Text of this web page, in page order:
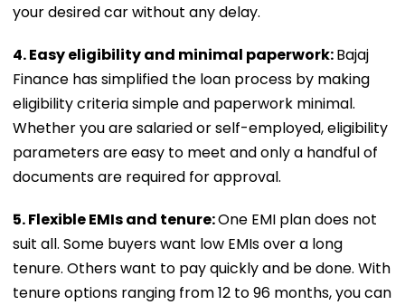
your desired car without any delay.
4. Easy eligibility and minimal paperwork:Bajaj
Finance has simplified the loan process by making
eligibility criteria simple and paperwork minimal.
Whether you are salaried or self-employed, eligibility
parameters are easy to meet and only a handful of
documents are required for approval.
5. Flexible EMIs and tenure:One EMI plan does not
suit all. Some buyers want low EMIs over a long
tenure. Others want to pay quickly and be done. With
tenure options ranging from 12 to 96 months, you can